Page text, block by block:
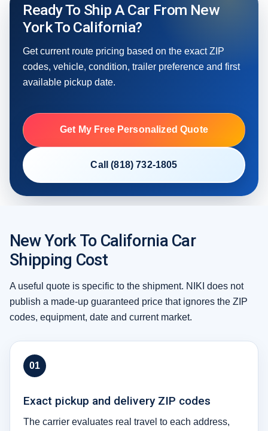
Ready To Ship A Car From New
York To California?
Get current route pricing based on the exact ZIP
codes, vehicle, condition, trailer preference and first
available pickup date.
Get My Free Personalized Quote
Call (818) 732-1805
New York To California Car
Shipping Cost
A useful quote is specific to the shipment. NIKI does not
publish a made-up guaranteed price that ignores the ZIP
codes, equipment, date and current market.
01
Exact pickup and delivery ZIP codes
The carrier evaluates real travel to each address,